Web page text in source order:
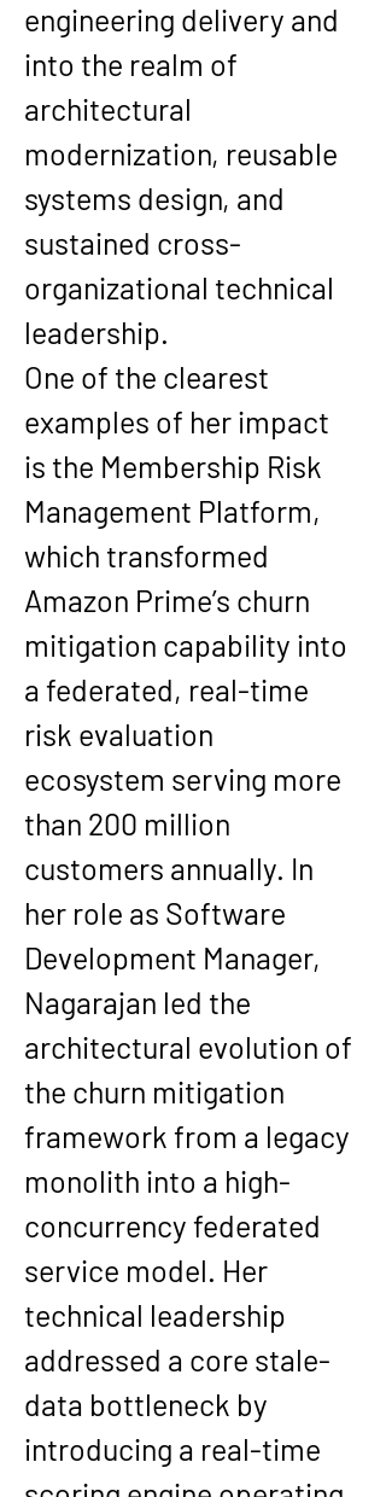
engineering delivery and
into the realm of
architectural
modernization, reusable
systems design, and
sustained cross-
organizational technical
leadership.
One of the clearest
examples of her impact
is the Membership Risk
Management Platform,
which transformed
Amazon Prime’s churn
mitigation capability into
a federated, real-time
risk evaluation
ecosystem serving more
than 200 million
customers annually. In
her role as Software
Development Manager,
Nagarajan led the
architectural evolution of
the churn mitigation
framework from a legacy
monolith into a high-
concurrency federated
service model. Her
technical leadership
addressed a core stale-
data bottleneck by
introducing a real-time